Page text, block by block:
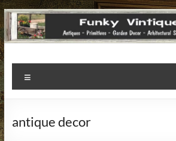
Funky
Vintiques
Treasures
antique decor